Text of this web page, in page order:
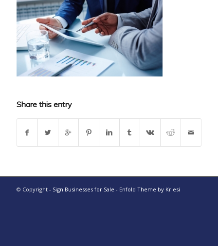
Share this entry
© Copyright - Sign Businesses for Sale - Enfold Theme by Kriesi